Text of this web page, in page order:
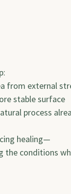
from external
stable surface
process
healing—
the conditions